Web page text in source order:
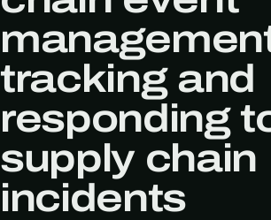
tracking and
responding
supply chain
incidents